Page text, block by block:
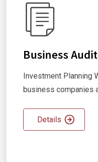
Business Audit
Investment Planning
business companies
Details